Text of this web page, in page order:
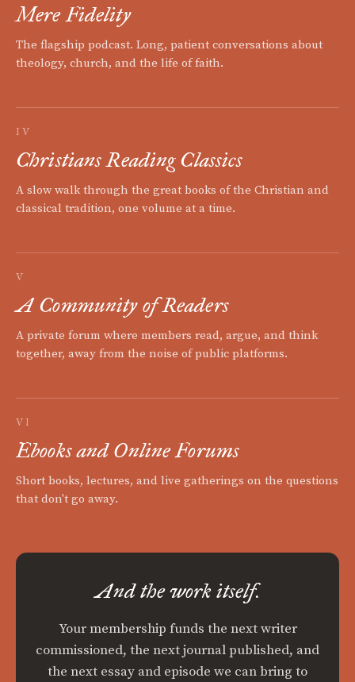
Mere Fidelity
The flagship podcast. Long, patient conversations about
theology, church, and the life of faith.
IV
Christians Reading Classics
A slow walk through the great books of the Christian and
classical tradition, one volume at a time.
V
A Community of Readers
A private forum where members read, argue, and think
together, away from the noise of public platforms.
VI
Ebooks and Online Forums
Short books, lectures, and live gatherings on the questions
that don't go away.
And the work itself.
Your membership funds the next writer
commissioned, the next journal published, and
the next essay and episode we can bring to